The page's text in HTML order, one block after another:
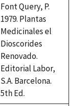
Font Query, P.
1979. Plantas
Medicinales el
Dioscorides
Renovado.
Editorial Labor,
S.A. Barcelona.
5th Ed.